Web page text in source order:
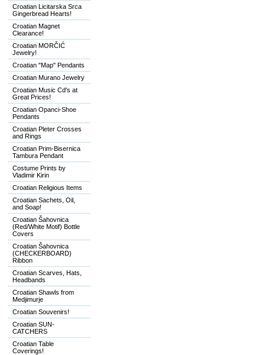
Croatian Licitarska Srca
Gingerbread Hearts!
Croatian Magnet
Clearance!
Croatian MORČIĆ
Jewelry!
Croatian "Map" Pendants
Croatian Murano Jewelry
Croatian Music Cd's at
Great Prices!
Croatian Opanci-Shoe
Pendants
Croatian Pleter Crosses
and Rings
Croatian Prim-Bisernica
Tambura Pendant
Costume Prints by
Vladimir Kirin
Croatian Religious Items
Croatian Sachets, Oil,
and Soap!
Croatian Šahovnica
(Red/White Motif) Bottle
Covers
Croatian Šahovnica
(CHECKERBOARD)
Ribbon
Croatian Scarves, Hats,
Headbands
Croatian Shawls from
Medjimurje
Croatian Souvenirs!
Croatian SUN-
CATCHERS
Croatian Table
Coverings!